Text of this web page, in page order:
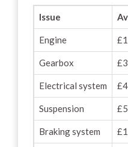
Issue
Engine
Gearbox
Electrical system
Suspension
Braking system